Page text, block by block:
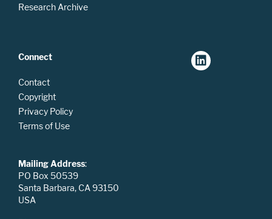
Research Archive
Connect
Contact
Copyright
Privacy Policy
Terms of Use
Mailing Address:
PO Box 50539
Santa Barbara, CA 93150
USA